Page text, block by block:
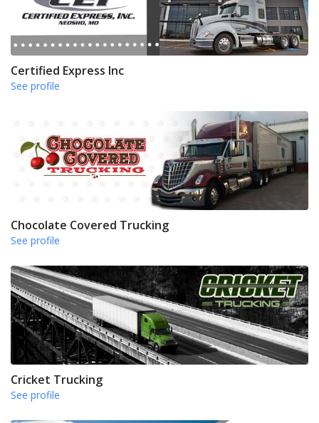
Certified Express Inc
See profile
Chocolate Covered Trucking
See profile
Cricket Trucking
See profile